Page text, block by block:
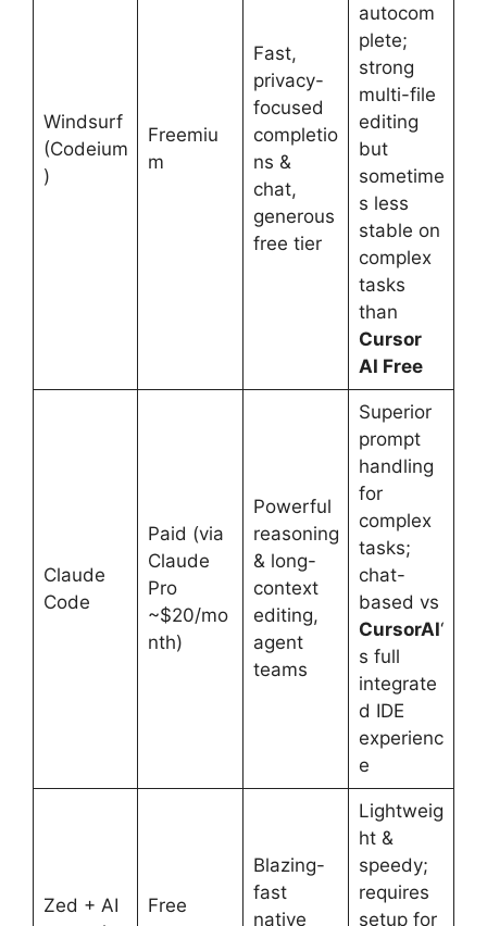
Windsurf
(Codeium
)
Freemiu
m
Fast,
privacy-
focused
completio
ns &
chat,
generous
free tier
autocom
plete;
strong
multi-file
editing
but
sometime
s less
stable on
complex
tasks
than
Cursor
AI Free
Claude
Code
Paid (via
Claude
Pro
~$20/mo
nth)
Powerful
reasoning
& long-
context
editing,
agent
teams
Superior
prompt
handling
for
complex
tasks;
chat-
based vs
CursorAI‘
s full
integrate
d IDE
experienc
e
Zed + AI
Free
Blazing-
fast
native
Lightweig
ht &
speedy;
requires
setup for